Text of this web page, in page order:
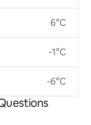
6°C
-1°C
-6°C